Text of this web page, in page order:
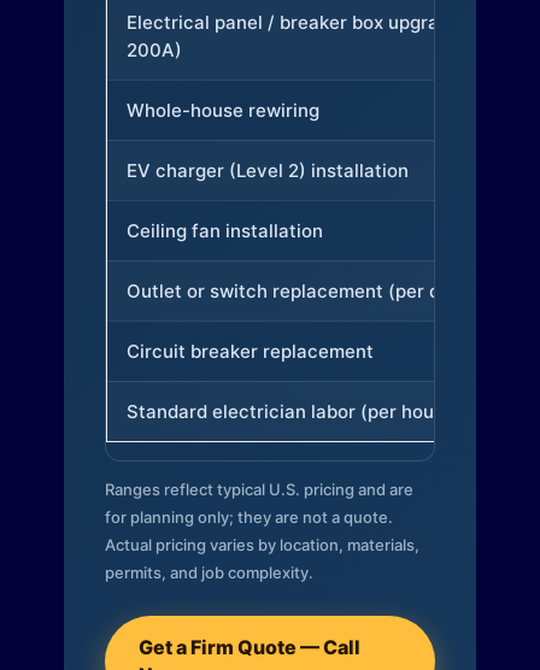
Electrical panel / breaker box upgrade (to
200A)
Whole-house rewiring
EV charger (Level 2) installation
Ceiling fan installation
Outlet or switch replacement (per device)
Circuit breaker replacement
Standard electrician labor (per hour)
Ranges reflect typical U.S. pricing and are
for planning only; they are not a quote.
Actual pricing varies by location, materials,
permits, and job complexity.
Get a Firm Quote — Call